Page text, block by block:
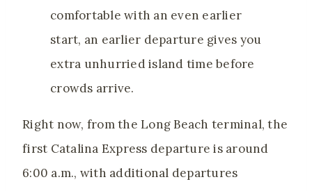
comfortable with an even earlier
start, an earlier departure gives you
extra unhurried island time before
crowds arrive.
Right now, from the Long Beach terminal, the
first Catalina Express departure is around
6:00 a.m., with additional departures